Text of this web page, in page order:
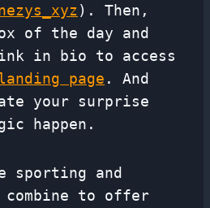
). Then,
of the day and
in bio to access
page . And
your surprise
happen.
sporting and
to offer